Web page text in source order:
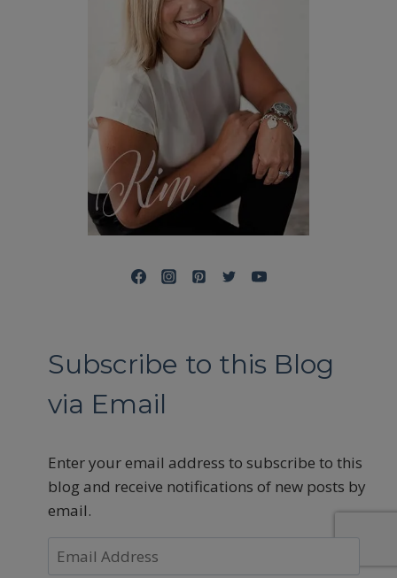
Subscribe to this Blog
via Email
Enter your email address to subscribe to this
blog and receive notifications of new posts by
email.
Email
Address